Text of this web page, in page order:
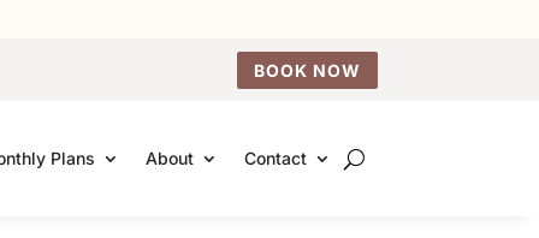
BOOK NOW
Plans About Contact